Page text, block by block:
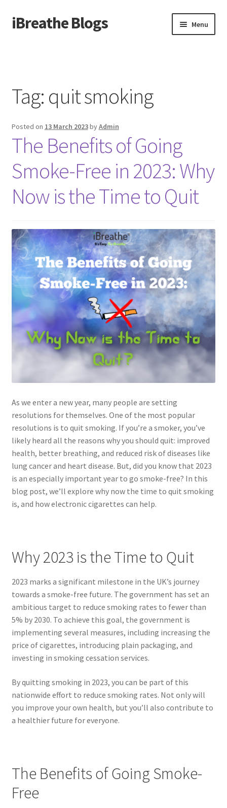
Skip
to
Skip
to
iBreathe Blogs Menu
Tag: quit smoking
Posted on 13 March 2023byAdmin
The Benefits of Going
Smoke-Free in 2023: Why
Now is the Time to Quit
As we enter a new year, many people are setting
resolutions for themselves. One of the most popular
resolutions is to quit smoking. If you’re a smoker, you’ve
likely heard all the reasons why you should quit: improved
health, better breathing, and reduced risk of diseases like
lung cancer and heart disease. But, did you know that 2023
is an especially important year to go smoke-free? In this
blog post, we’ll explore why now the time to quit smoking
is, and how electronic cigarettes can help.
Why 2023 is the Time to Quit
2023 marks a significant milestone in the UK’s journey
towards a smoke-free future. The government has set an
ambitious target to reduce smoking rates to fewer than
5% by 2030. To achieve this goal, the government is
implementing several measures, including increasing the
price of cigarettes, introducing plain packaging, and
investing in smoking cessation services.
By quitting smoking in 2023, you can be part of this
nationwide effort to reduce smoking rates. Not only will
you improve your own health, but you’ll also contribute to
a healthier future for everyone.
The Benefits of Going Smoke-
Free